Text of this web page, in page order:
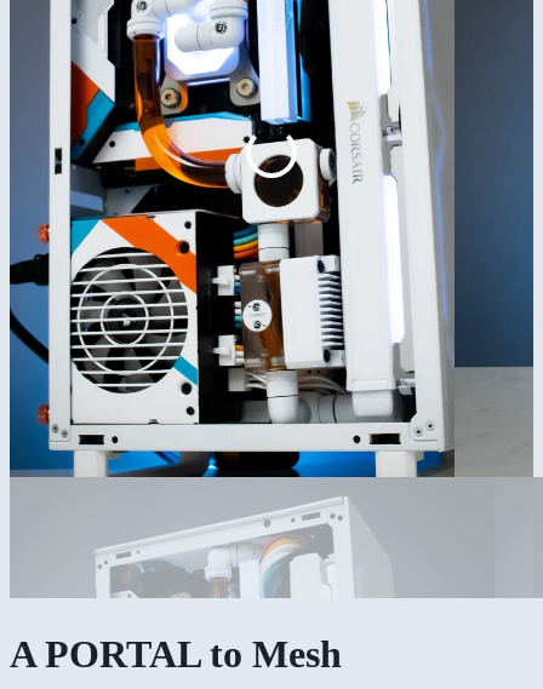
A PORTAL to Mesh